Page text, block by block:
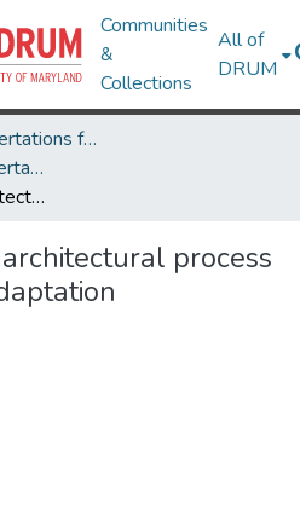
Communities
&
Collections
All of
DRUM
Theses and Dissertations from UMD
UMD Theses and Dissertations
TIMESCAPES: an architectural process of memory and adaptation
process